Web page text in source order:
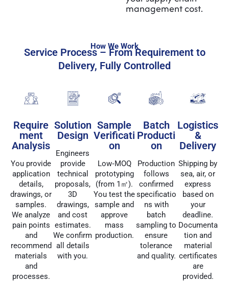
management cost.
How We Work
Service Process – From Requirement to
Delivery, Fully Controlled
Require
ment
Analysis
You provide
application
details,
drawings, or
samples.
We analyze
pain points
and
recommend
materials
and
processes.
Solution
Design
Engineers
provide
technical
proposals,
3D
drawings,
and cost
estimates.
We confirm
all details
with you.
Sample
Verificati
on
Low‑MOQ
prototyping
(from 1㎡).
You test the
sample and
approve
mass
production.
Batch
Producti
on
Production
follows
confirmed
specificatio
ns with
batch
sampling to
ensure
tolerance
and quality.
Logistics
&
Delivery
Shipping by
sea, air, or
express
based on
your
deadline.
Documenta
tion and
material
certificates
are
provided.